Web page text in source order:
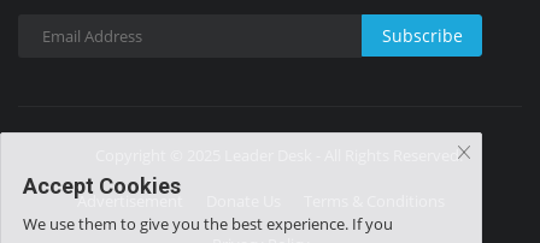
Subscribe
Copyright © 2025 Leader Desk - All Rights Reserved.
Advertisement
Accept Cookies
We use them to give you the best experience. If you